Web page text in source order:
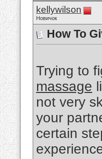
kellywilson
Новичок
How To
Trying to
massage
not very
your
certain